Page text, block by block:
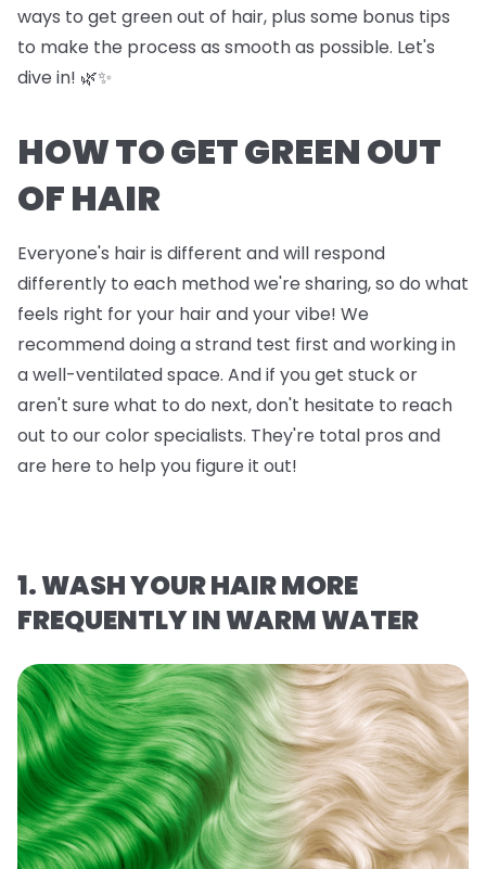
ways to get green out of hair, plus some bonus tips
to make the process as smooth as possible. Let's
dive in! 🌿✨
HOW TO GET GREEN OUT
OF HAIR
Everyone's hair is different and will respond
differently to each method we're sharing, so do what
feels right for your hair and your vibe! We
recommend doing a strand test first and working in
a well-ventilated space. And if you get stuck or
aren't sure what to do next, don't hesitate to reach
out to our color specialists. They're total pros and
are here to help you figure it out!
1. WASH YOUR HAIR MORE
FREQUENTLY IN WARM WATER